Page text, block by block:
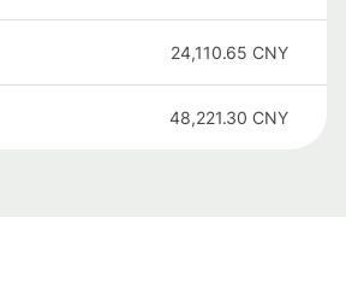
24,110.65 CNY
48,221.30 CNY